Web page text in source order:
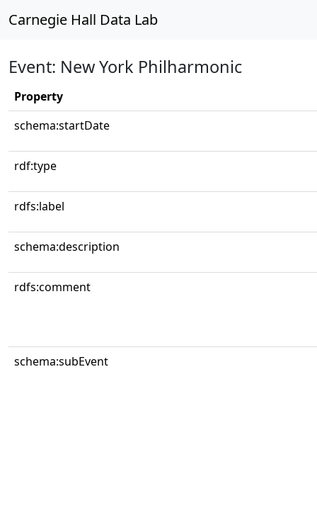
Carnegie Hall Data Lab
Event: New York Philharmonic
Property
schema:startDate
rdf:type
rdfs:label
schema:description
rdfs:comment
schema:subEvent